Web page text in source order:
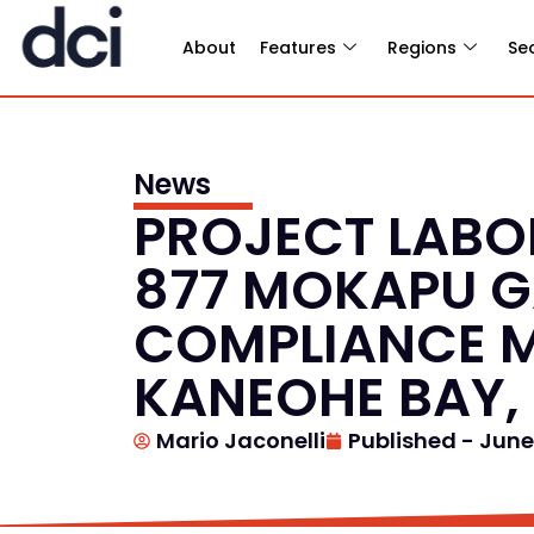
About Features Regions
News
PROJECT
877 MOKAPU
COMPLIANCE
KANEOHE
Mario Jaconelli Published -